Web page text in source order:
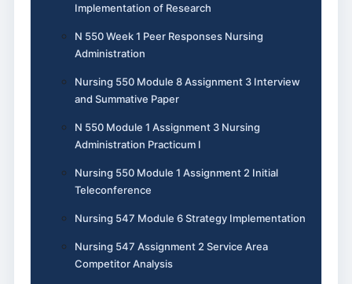
Implementation of Research
N 550 Week 1 Peer Responses Nursing
Administration
Nursing 550 Module 8 Assignment 3 Interview
and Summative Paper
N 550 Module 1 Assignment 3 Nursing
Administration Practicum I
Nursing 550 Module 1 Assignment 2 Initial
Teleconference
Nursing 547 Module 6 Strategy Implementation
Nursing 547 Assignment 2 Service Area
Competitor Analysis